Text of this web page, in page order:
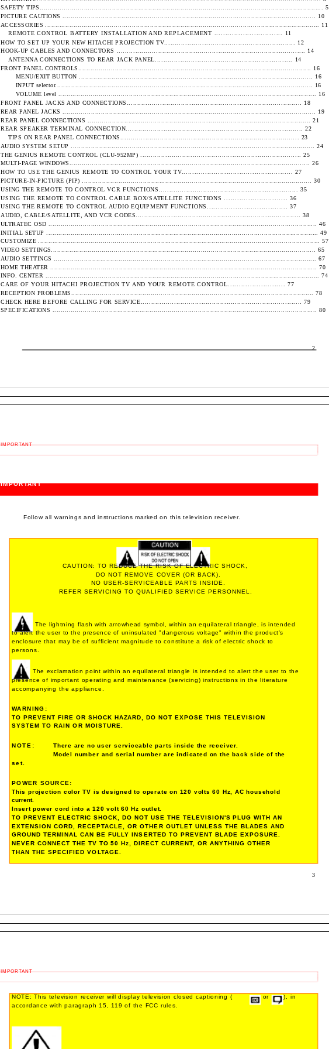
2
SAFETY TIPS............................................................................................................................................. 5
PICTURE CAUTIONS ............................................................................................................................. 10
ACCESSORIES ........................................................................................................................................ 11
REMOTE CONTROL BATTERY INSTALLATION AND REPLACEMENT ............................... 11
HOW TO SET UP YOUR NEW HITACHI PROJECTION TV.............................................................. 12
HOOK-UP CABLES AND CONNECTORS ........................................................................................... 14
ANTENNA CONNECTIONS TO REAR JACK PANEL................................................................. 14
FRONT PANEL CONTROLS.................................................................................................................. 16
MENU/EXIT BUTTON ................................................................................................................... 16
INPUT selector................................................................................................................................ 16
VOLUME level ................................................................................................................................ 16
FRONT PANEL JACKS AND CONNECTIONS.................................................................................... 18
REAR PANEL JACKS ............................................................................................................................. 19
REAR PANEL CONNECTIONS ............................................................................................................. 21
REAR SPEAKER TERMINAL CONNECTION..................................................................................... 22
TIPS ON REAR PANEL CONNECTIONS...................................................................................... 23
AUDIO SYSTEM SETUP ........................................................................................................................ 24
THE GENIUS REMOTE CONTROL (CLU-952MP) ............................................................................. 25
MULTI-PAGE WINDOWS...................................................................................................................... 26
HOW TO USE THE GENIUS REMOTE TO CONTROL YOUR TV.................................................... 27
PICTURE-IN-PICTURE (PIP) ................................................................................................................. 30
USING THE REMOTE TO CONTROL VCR FUNCTIONS.................................................................. 35
USING THE REMOTE TO CONTROL CABLE BOX/SATELLITE FUNCTIONS ............................. 36
USING THE REMOTE TO CONTROL AUDIO EQUIPMENT FUNCTIONS..................................... 37
AUDIO, CABLE/SATELLITE, AND VCR CODES............................................................................... 38
ULTRATEC OSD ..................................................................................................................................... 46
INITIAL SETUP ....................................................................................................................................... 49
CUSTOMIZE ............................................................................................................................................ 57
VIDEO SETTINGS................................................................................................................................... 65
AUDIO SETTINGS .................................................................................................................................. 67
HOME THEATER .................................................................................................................................... 70
INFO. CENTER ........................................................................................................................................ 74
CARE OF YOUR HITACHI PROJECTION TV AND YOUR REMOTE CONTROL.......................... 77
RECEPTION PROBLEMS....................................................................................................................... 78
CHECK HERE BEFORE CALLING FOR SERVICE............................................................................. 79
SPECIFICATIONS ................................................................................................................................... 80
IMPORTANT
3
IMPORTANT
Follow all warnings and instructions marked on this television receiver.
CAUTION: TO REDUCE THE RISK OF ELECTRIC SHOCK,
DO NOT REMOVE COVER (OR BACK).
NO USER-SERVICEABLE PARTS INSIDE.
REFER SERVICING TO QUALIFIED SERVICE PERSONNEL.
The lightning flash with arrowhead symbol, within an equilateral triangle, is intended
to alert the user to the presence of uninsulated "dangerous voltage" within the product's
enclosure that may be of sufficient magnitude to constitute a risk of electric shock to
persons.
The exclamation point within an equilateral triangle is intended to alert the user to the
presence of important operating and maintenance (servicing) instructions in the literature
accompanying the appliance.
WARNING:
TO PREVENT FIRE OR SHOCK HAZARD, DO NOT EXPOSE THIS TELEVISION
SYSTEM TO RAIN OR MOISTURE.
NOTE:
There are no user serviceable parts inside the receiver.
Model number and serial number are indicated on the back side of the
set.
POWER SOURCE:
This projection color TV is designed to operate on 120 volts 60 Hz, AC household
current.
Insert power cord into a 120 volt 60 Hz outlet.
TO PREVENT ELECTRIC SHOCK, DO NOT USE THE TELEVISION'S PLUG WITH AN
EXTENSION CORD, RECEPTACLE, OR OTHER OUTLET UNLESS THE BLADES AND
GROUND TERMINAL CAN BE FULLY INSERTED TO PREVENT BLADE EXPOSURE.
NEVER CONNECT THE TV TO 50 Hz, DIRECT CURRENT, OR ANYTHING OTHER
THAN THE SPECIFIED VOLTAGE.
IMPORTANT
NOTE: This television receiver will display television closed captioning ( or
), in
accordance with paragraph 15, 119 of the FCC rules.